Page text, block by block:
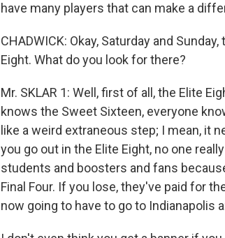
have many players that can make a
CHADWICK: Okay, Saturday and
Eight. What do you look for there?
Mr. SKLAR 1: Well, first of all, the Elite
knows the Sweet Sixteen, everyone
like a weird extraneous step; I mean, it
you go out in the Elite Eight, no one
students and boosters and fans
Final Four. If you lose, they've paid for
now going to have to go to Indianapolis